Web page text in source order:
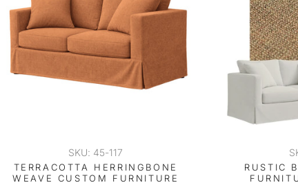
SKU: 45-117
TERRACOTTA HERRINGBONE
WEAVE CUSTOM FURNITURE
RUSTIC